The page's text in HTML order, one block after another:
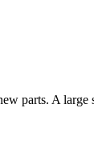
parts. A large